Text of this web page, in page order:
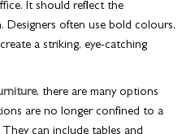
It should reflect the
Designers often use bold colours,
a striking, eye-catching
, there are many options
are no longer confined to a